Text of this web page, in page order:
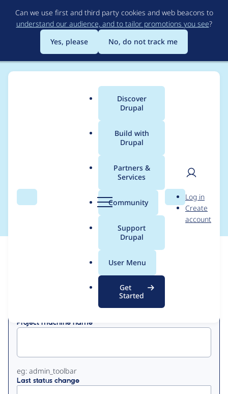
to
main
content
Can we use first and third party cookies and web beacons to
understand our audience, and to tailor promotions you see?
Yes, please
No, do not track me
Search Menu
Main
menu
Discover
Drupal
Build with
Drupal
Partners &
Services
Community
Support
Drupal
User Menu
Get
Started
Search
User
Log in
Create
account
Breadcrumb
Contribution records
credited to nishant
Project machine name
eg: admin_toolbar
Last status change